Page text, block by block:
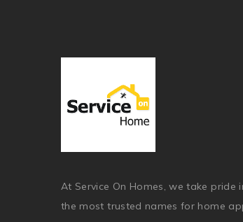
At Service On Homes, we take pride
the most trusted names for home